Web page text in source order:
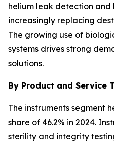
helium leak detection
increasingly replacing
The growing use of
systems drives strong
solutions.
By Product and Service
The instruments segment
share of 46.2% in 2024.
sterility and integrity